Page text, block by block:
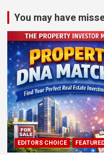
You may have
EDITORS CHOICE